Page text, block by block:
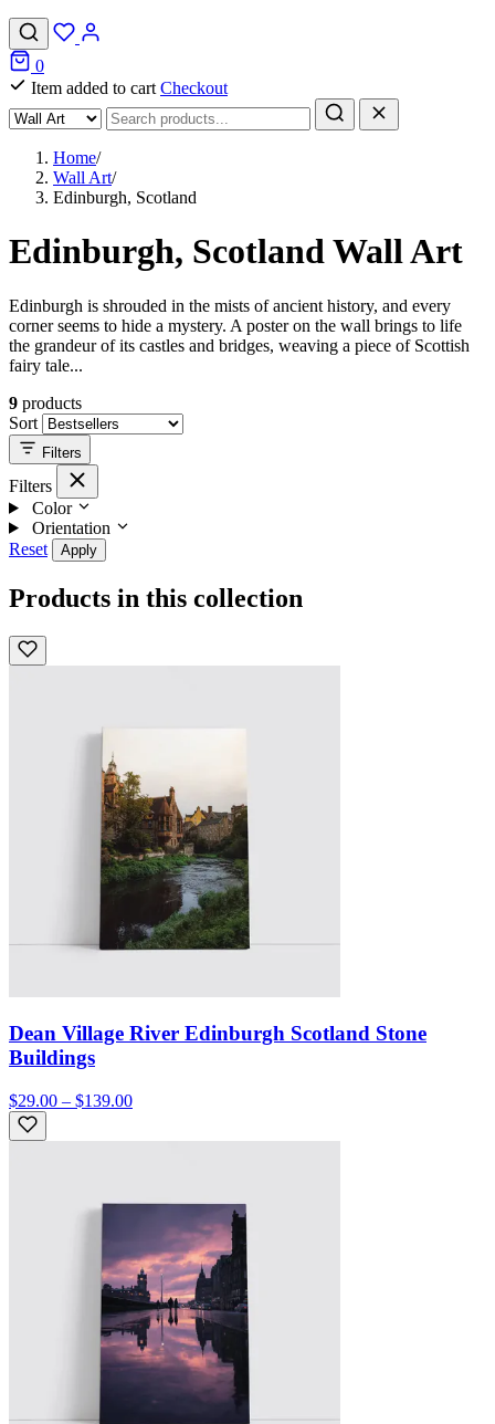
0
Item added to cart Checkout
Home/
Wall Art/
Edinburgh, Scotland
Edinburgh, Scotland Wall Art
Edinburgh is shrouded in the mists of ancient history, and every
corner seems to hide a mystery. A poster on the wall brings to life
the grandeur of its castles and bridges, weaving a piece of Scottish
fairy tale...
9 products
Sort
Filters
Filters
Color
Orientation
Reset
Apply
Products in this collection
Dean Village River Edinburgh Scotland Stone
Buildings
$29.00 – $139.00